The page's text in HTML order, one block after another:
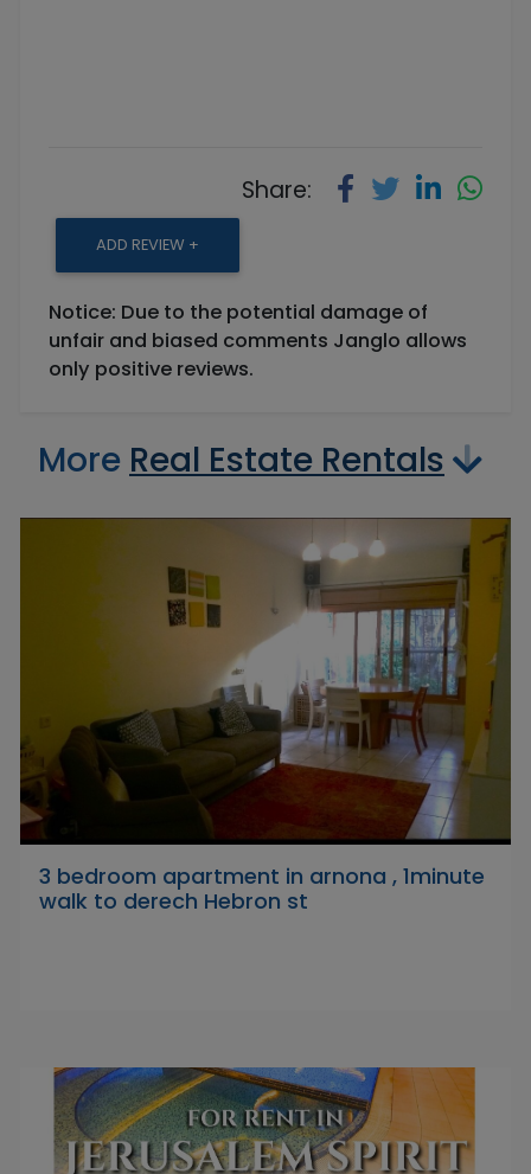
Share:
ADD REVIEW +
Notice: Due to the potential damage of
unfair and biased comments Janglo allows
only positive reviews.
More Real Estate Rentals
3 bedroom apartment in arnona , 1minute
walk to derech Hebron st